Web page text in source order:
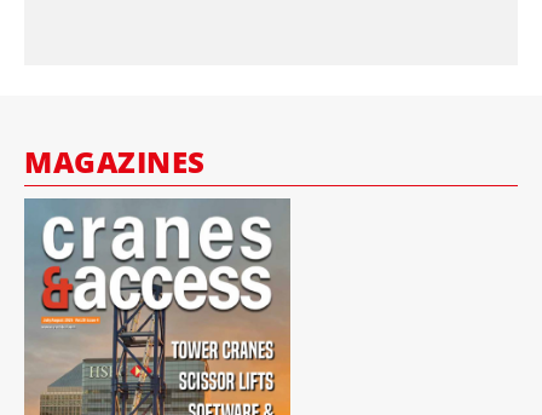
MAGAZINES